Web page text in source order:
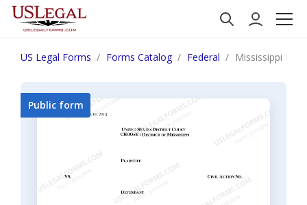
US Legal Forms Forms Catalog Federal Mississippi
Public form